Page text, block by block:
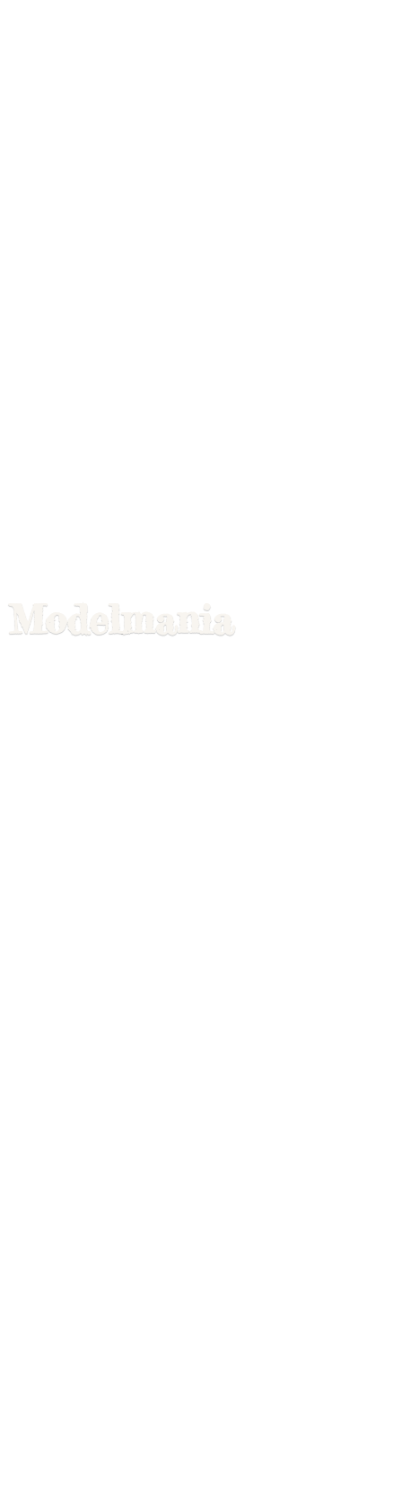
Modelmania